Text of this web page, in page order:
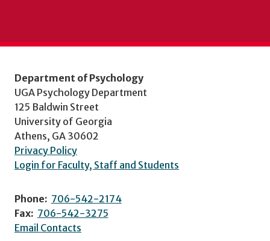
Department of Psychology
UGA Psychology Department
125 Baldwin Street
University of Georgia
Athens, GA 30602
Privacy Policy
Login for Faculty, Staff and Students
Phone: 706-542-2174
Fax: 706-542-3275
Email Contacts